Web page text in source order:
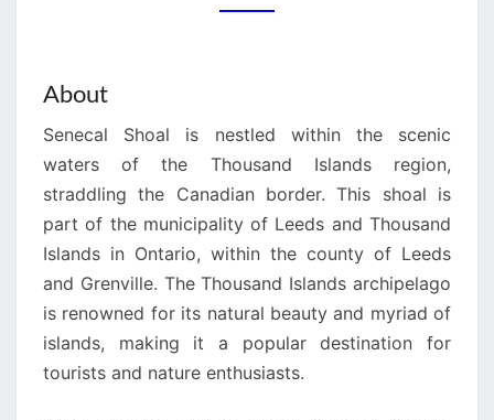
About
Senecal Shoal is nestled within the scenic
waters of the Thousand Islands region,
straddling the Canadian border. This shoal is
part of the municipality of Leeds and Thousand
Islands in Ontario, within the county of Leeds
and Grenville. The Thousand Islands archipelago
is renowned for its natural beauty and myriad of
islands, making it a popular destination for
tourists and nature enthusiasts.